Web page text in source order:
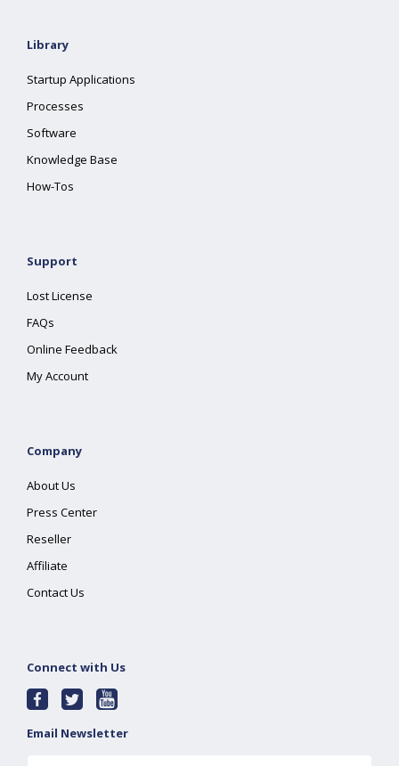
Library
Startup Applications
Processes
Software
Knowledge Base
How-Tos
Support
Lost License
FAQs
Online Feedback
My Account
Company
About Us
Press Center
Reseller
Affiliate
Contact Us
Connect with Us
Email Newsletter